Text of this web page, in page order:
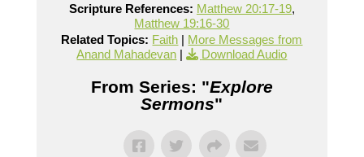
Scripture References: Matthew 20:17-19,
Matthew 19:16-30
Related Topics: Faith | More Messages from
Anand Mahadevan | Download Audio
From Series: "Explore
Sermons"